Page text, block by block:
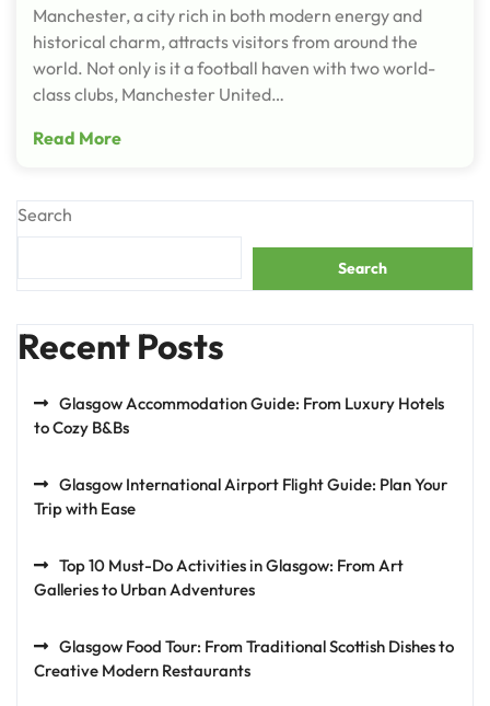
Manchester, a city rich in both modern energy and
historical charm, attracts visitors from around the
world. Not only is it a football haven with two world-
class clubs, Manchester United…
Read More
Search
Search
Recent Posts
Glasgow Accommodation Guide: From Luxury Hotels
to Cozy B&Bs
Glasgow International Airport Flight Guide: Plan Your
Trip with Ease
Top 10 Must-Do Activities in Glasgow: From Art
Galleries to Urban Adventures
Glasgow Food Tour: From Traditional Scottish Dishes to
Creative Modern Restaurants